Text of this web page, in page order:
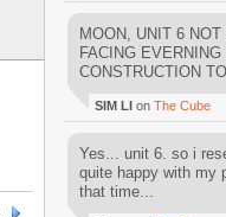
MOON, UNIT 6
FACING
CONSTRUCTION
SIM LI on The Cube
Yes... unit 6. so i
quite happy with my
that time...